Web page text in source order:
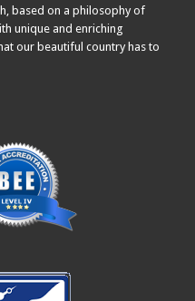
based on a philosophy of
unique and enriching
our beautiful country has to